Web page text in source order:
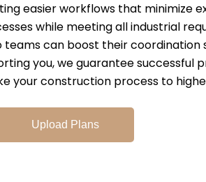
easier workflows that minimize
while meeting all industrial
can boost their coordination
you, we guarantee
your construction process to
Upload Plans